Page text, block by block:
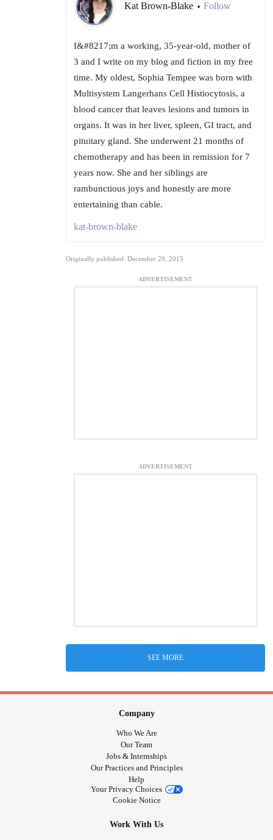
Kat Brown-Blake • Follow
I&#8217;m a working, 35-year-old, mother of
3 and I write on my blog and fiction in my free
time. My oldest, Sophia Tempee was born with
Multisystem Langerhans Cell Histiocytosis, a
blood cancer that leaves lesions and tumors in
organs. It was in her liver, spleen, GI tract, and
pituitary gland. She underwent 21 months of
chemotherapy and has been in remission for 7
years now. She and her siblings are
rambunctious joys and honestly are more
entertaining than cable.
kat-brown-blake
Originally published: December 29, 2015
ADVERTISEMENT
ADVERTISEMENT
SEE MORE
Company
Who We Are
Our Team
Jobs & Internships
Our Practices and Principles
Help
Your Privacy Choices
Cookie Notice
Work With Us